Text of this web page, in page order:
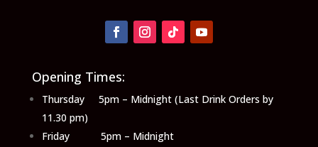
Opening Times:
Thursday 5pm – Midnight (Last Drink Orders by
11.30 pm)
Friday 5pm – Midnight